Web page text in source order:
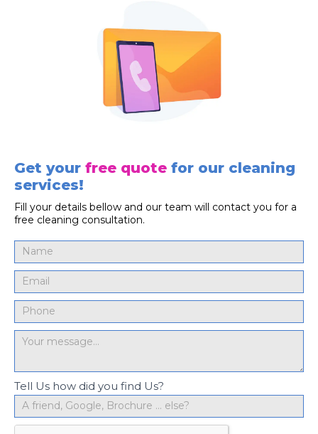
Get your free quote for our cleaning
services!
Fill your details bellow and our team will contact you for a
free cleaning consultation.
Tell Us how did you find Us?